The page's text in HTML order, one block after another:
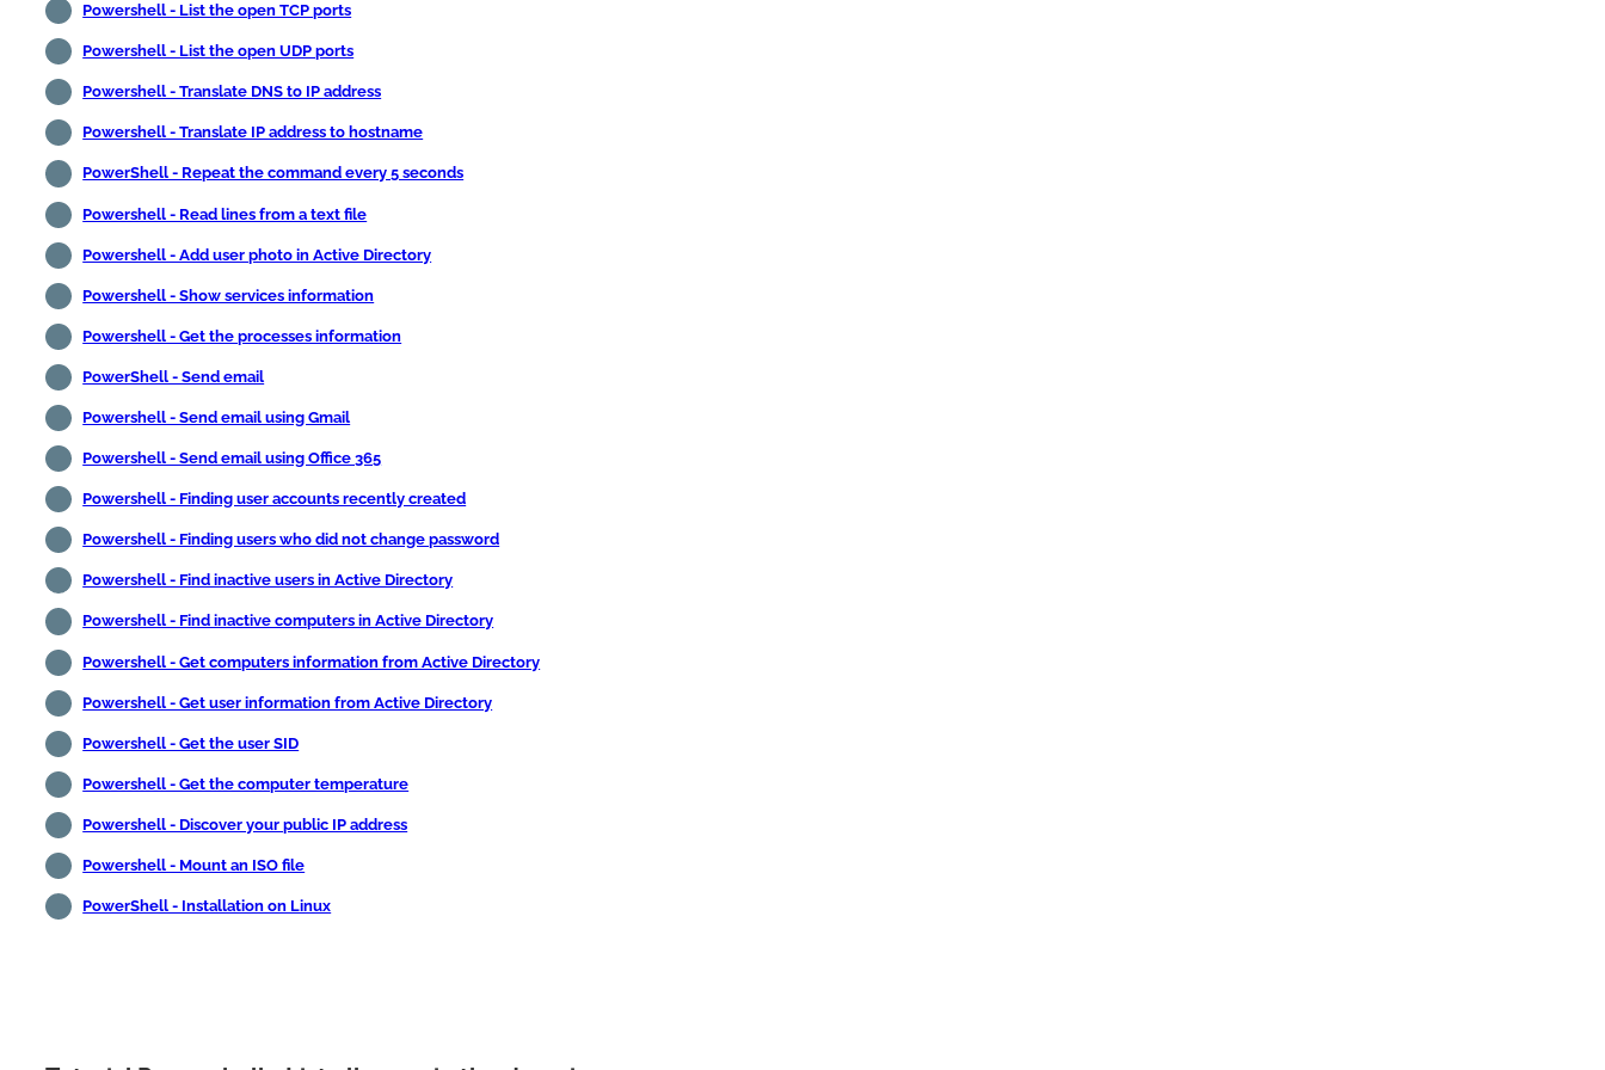
Powershell - List the open TCP ports
Powershell - List the open UDP ports
Powershell - Translate DNS to IP address
Powershell - Translate IP address to hostname
PowerShell - Repeat the command every 5 seconds
Powershell - Read lines from a text file
Powershell - Add user photo in Active Directory
Powershell - Show services information
Powershell - Get the processes information
PowerShell - Send email
Powershell - Send email using Gmail
Powershell - Send email using Office 365
Powershell - Finding user accounts recently created
Powershell - Finding users who did not change password
Powershell - Find inactive users in Active Directory
Powershell - Find inactive computers in Active Directory
Powershell - Get computers information from Active Directory
Powershell - Get user information from Active Directory
Powershell - Get the user SID
Powershell - Get the computer temperature
Powershell - Discover your public IP address
Powershell - Mount an ISO file
PowerShell - Installation on Linux